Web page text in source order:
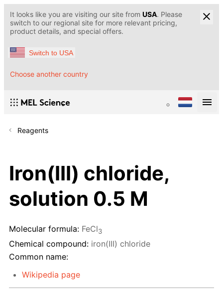
It looks like you are visiting our site from USA. Please
switch to our regional site for more relevant pricing,
product details, and special offers.
Switch to USA
Choose another country
Reagents
Iron(III) chloride,
solution 0.5 M
Molecular formula: FeCl3
Chemical compound: iron(III) chloride
Common name:
Wikipedia page